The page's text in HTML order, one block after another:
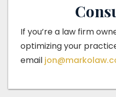
If you’re a law firm
optimizing your
email